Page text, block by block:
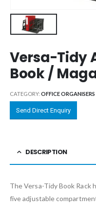
Versa-Tidy
Book /
CATEGORY: OFFICE ORGANISERS
Send Direct Enquiry
DESCRIPTION
The Versa-Tidy Book Rack
five adjustable